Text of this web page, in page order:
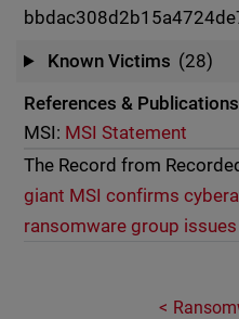
Known Victims (28)
References & Publications
MSI: MSI Statement
The Record from
giant MSI confirms
ransomware group issues